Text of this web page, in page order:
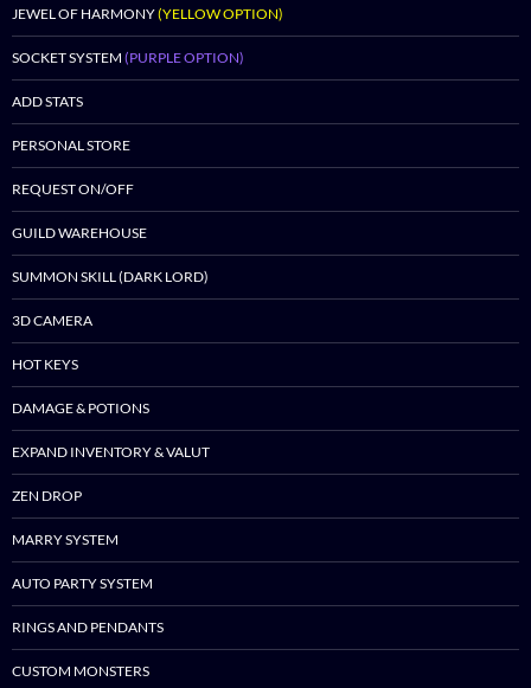
JEWEL OF HARMONY(YELLOW OPTION)
SOCKET SYSTEM (PURPLE OPTION)
ADD STATS
PERSONAL STORE
REQUEST ON/OFF
GUILD WAREHOUSE
SUMMON SKILL (DARK LORD)
3D CAMERA
HOT KEYS
DAMAGE & POTIONS
EXPAND INVENTORY & VALUT
ZEN DROP
MARRY SYSTEM
AUTO PARTY SYSTEM
RINGS AND PENDANTS
CUSTOM MONSTERS